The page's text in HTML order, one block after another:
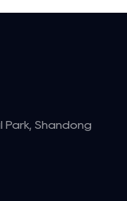
Park, Shandong